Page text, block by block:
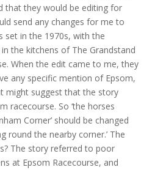
that they would be editing for
send any changes for me to
set in the 1970s, with the
the kitchens of The Grandstand
When the edit came to me, they
any specific mention of Epsom,
might suggest that the story
racecourse. So ‘the horses
Corner’ should be changed
round the nearby corner.’ The
The story referred to poor
at Epsom Racecourse, and